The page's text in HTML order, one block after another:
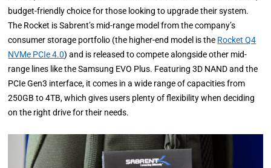
budget-friendly choice for those looking to upgrade their system.
The Rocket is Sabrent’s mid-range model from the company’s
consumer storage portfolio (the higher-end model is the Rocket Q4
NVMe PCIe 4.0) and is released to compete alongside other mid-
range lines like the Samsung EVO Plus. Featuring 3D NAND and the
PCIe Gen3 interface, it comes in a wide range of capacities from
250GB to 4TB, which gives users plenty of flexibility when deciding
on the right drive for their needs.